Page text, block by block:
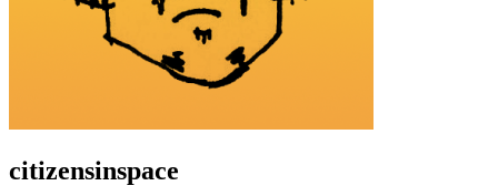
citizensinspace